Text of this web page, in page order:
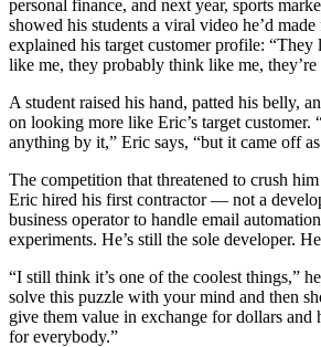
personal finance, and next year, sports
showed his students a viral video he’d
explained his target customer profile: “They
like me, they probably think like me,
A student raised his hand, patted his belly,
on looking more like Eric’s target customer.
anything by it,” Eric says, “but it came off
The competition that threatened to crush
Eric hired his first contractor — not a
business operator to handle email
experiments. He’s still the sole developer.
“I still think it’s one of the coolest things,”
solve this puzzle with your mind and then
give them value in exchange for dollars and
for everybody.”